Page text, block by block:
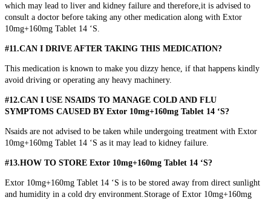
which may lead to liver and kidney failure and therefore,it is advised to
consult a doctor before taking any other medication along with Extor
10mg+160mg Tablet 14 ‘S.
#11.CAN I DRIVE AFTER TAKING THIS MEDICATION?
This medication is known to make you dizzy hence, if that happens kindly
avoid driving or operating any heavy machinery.
#12.CAN I USE NSAIDS TO MANAGE COLD AND FLU
SYMPTOMS CAUSED BY Extor 10mg+160mg Tablet 14 ‘S?
Nsaids are not advised to be taken while undergoing treatment with Extor
10mg+160mg Tablet 14 ‘S as it may lead to kidney failure.
#13.HOW TO STORE Extor 10mg+160mg Tablet 14 ‘S?
Extor 10mg+160mg Tablet 14 ‘S is to be stored away from direct sunlight
and humidity in a cold dry environment.Storage of Extor 10mg+160mg